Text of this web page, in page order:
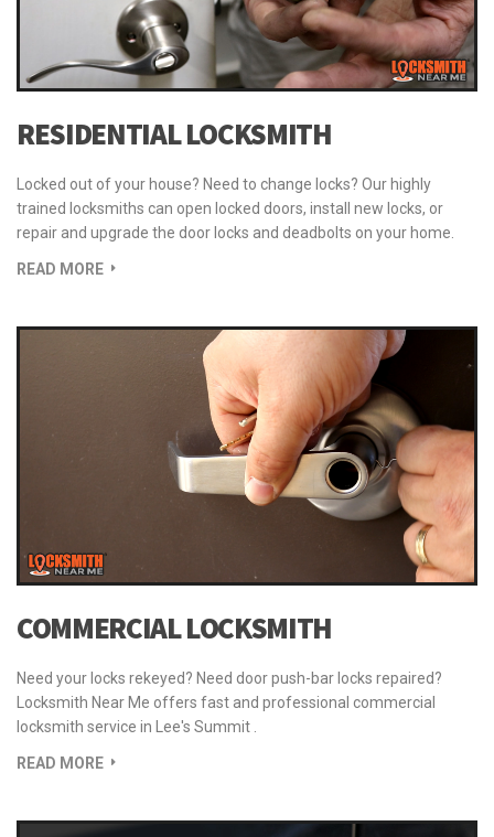
RESIDENTIAL LOCKSMITH
repair and upgrade the door locks and deadbolts on your home.
COMMERCIAL LOCKSMITH
locksmith service in Lee's Summit .